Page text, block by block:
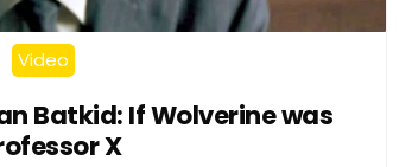
Video
Batkid: If Wolverine was
X